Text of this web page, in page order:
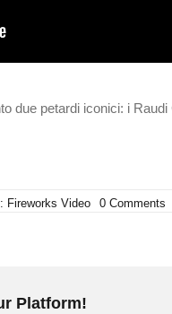
due petardi iconici: i
Fireworks Video 0 Comments
Platform!